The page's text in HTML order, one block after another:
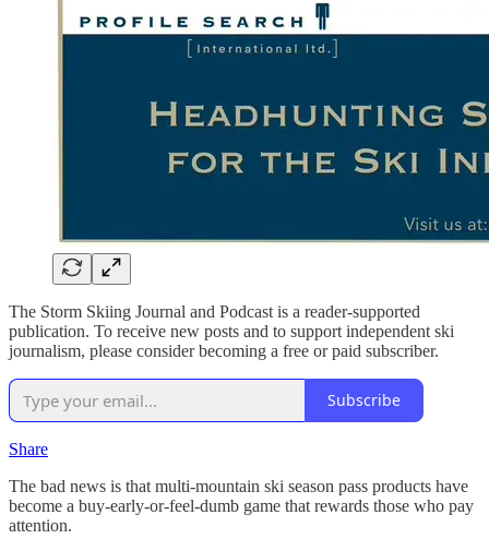
The Storm Skiing Journal and Podcast is a reader-supported
publication. To receive new posts and to support independent ski
journalism, please consider becoming a free or paid subscriber.
Subscribe
Share
The bad news is that multi-mountain ski season pass products have
become a buy-early-or-feel-dumb game that rewards those who pay
attention.